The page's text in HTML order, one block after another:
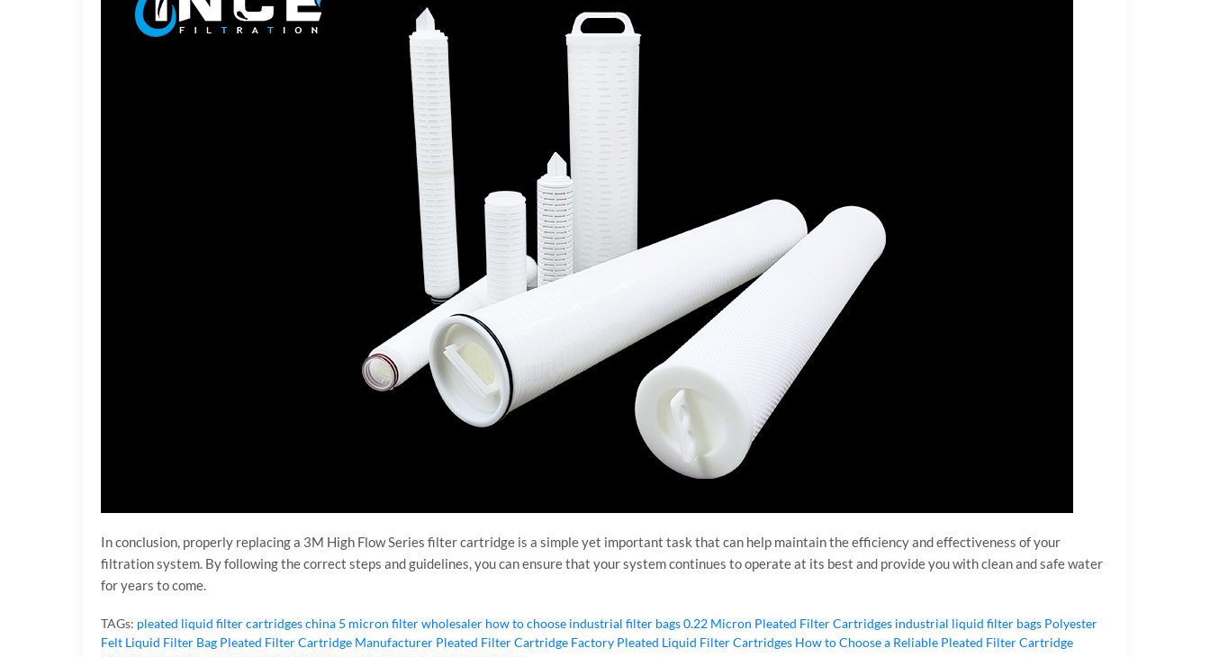
In conclusion, properly replacing a 3M High Flow Series filter cartridge is a simple yet important task that can help maintain the efficiency and effectiveness of your
filtration system. By following the correct steps and guidelines, you can ensure that your system continues to operate at its best and provide you with clean and safe water
for years to come.
TAGs: pleated liquid filter cartridgeschina 5 micron filter wholesaler how to choose industrial filter bags0.22 Micron Pleated Filter Cartridges industrial liquid filter bags Polyester
Felt Liquid Filter Bag Pleated Filter Cartridge Manufacturer Pleated Filter Cartridge Factory Pleated Liquid Filter Cartridges How to Choose a Reliable Pleated Filter Cartridge